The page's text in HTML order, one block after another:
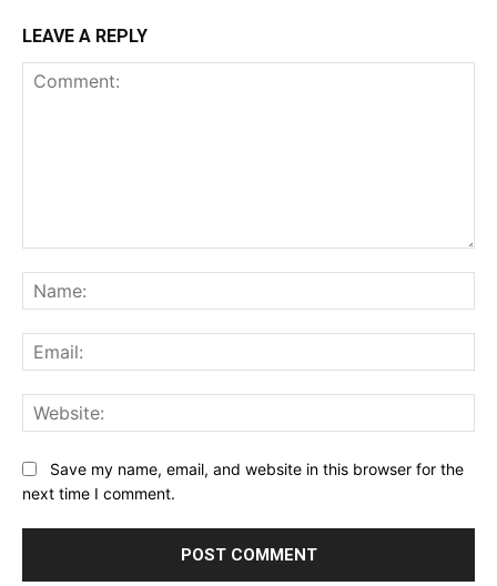
LEAVE A REPLY
Save my name, email, and website in this browser for the
next time I comment.